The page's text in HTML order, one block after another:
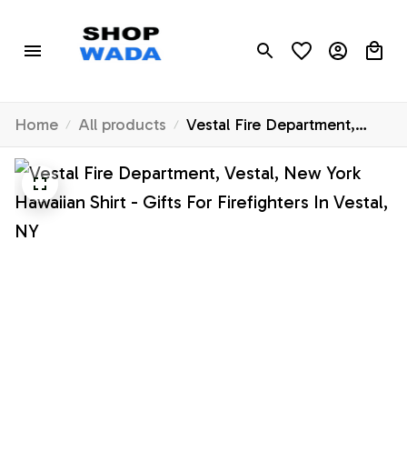
Home All products
Vestal Fire Department,
Vestal, New York Hawaiian
Shirt - Gifts For Firefighters
In Vestal, NY